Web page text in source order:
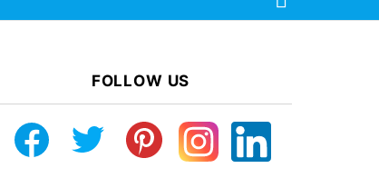
FOLLOW US